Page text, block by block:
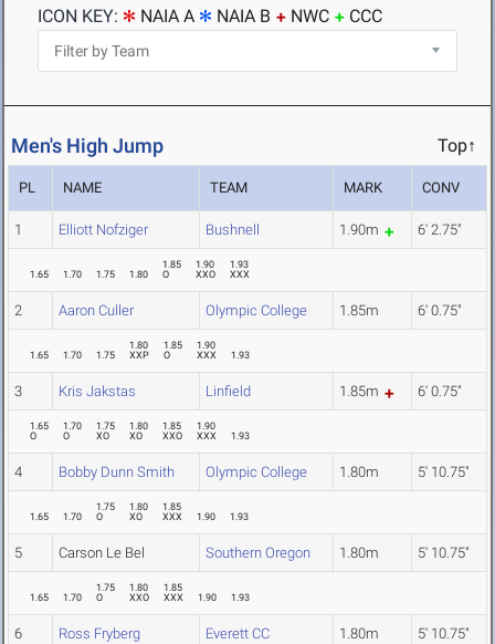
ICON KEY:
NAIA A NAIA B NWC CCC
Men's High Jump Top↑
PL NAME TEAM MARK CONV
1 Elliott Nofziger Bushnell 1.90m 6' 2.75"
1.65 1.70 1.75 1.80
1.85
O
1.90
XXO
1.93
XXX
2 Aaron Culler Olympic College 1.85m 6' 0.75"
1.65 1.70 1.75
1.80
XXP
1.85
O
1.90
XXX
1.93
3 Kris Jakstas Linfield 1.85m 6' 0.75"
1.65
O
1.70
O
1.75
XO
1.80
XO
1.85
XXO
1.90
XXX
1.93
4 Bobby Dunn Smith Olympic College 1.80m 5' 10.75"
1.65 1.70
1.75
O
1.80
XO
1.85
XXX
1.90 1.93
5 Carson Le Bel Southern Oregon 1.80m 5' 10.75"
1.65 1.70
1.75
O
1.80
XXO
1.85
XXX
1.90 1.93
6 Ross Fryberg Everett CC 1.80m 5' 10.75"